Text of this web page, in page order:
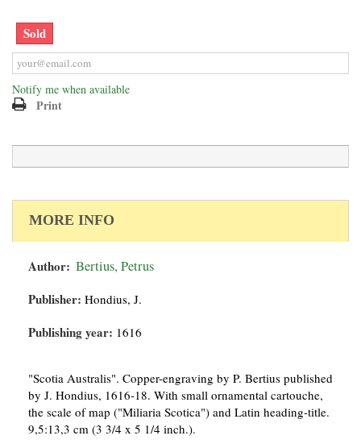
Sold
Notify me when available
Print
MORE INFO
Author: Bertius, Petrus
Publisher: Hondius, J.
Publishing year: 1616
"Scotia Australis". Copper-engraving by P. Bertius published
by J. Hondius, 1616-18. With small ornamental cartouche,
the scale of map ("Miliaria Scotica") and Latin heading-title.
9,5:13,3 cm (3 3/4 x 5 1/4 inch.).